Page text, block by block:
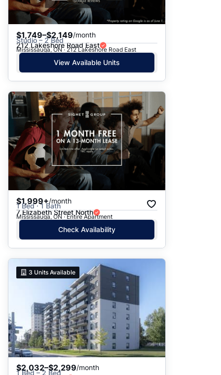
$1,749–$2,149/month
Studio – 2 Bed
212 Lakeshore Road East
Mississauga, ON · 212 Lakeshore Road East
View Available Units
$1,999+/month
1 Bed · 1 Bath
7 Elizabeth Street North
Mississauga, ON · Entire Apartment
Check Availability
3 Units Available
$2,032–$2,299/month
1 Bed – 2 Bed